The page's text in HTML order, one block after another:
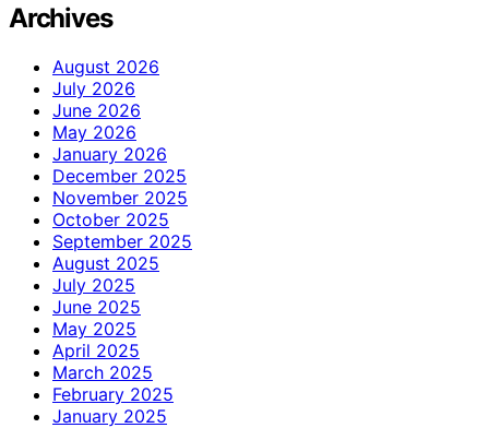
Archives
August 2026
July 2026
June 2026
May 2026
January 2026
December 2025
November 2025
October 2025
September 2025
August 2025
July 2025
June 2025
May 2025
April 2025
March 2025
February 2025
January 2025